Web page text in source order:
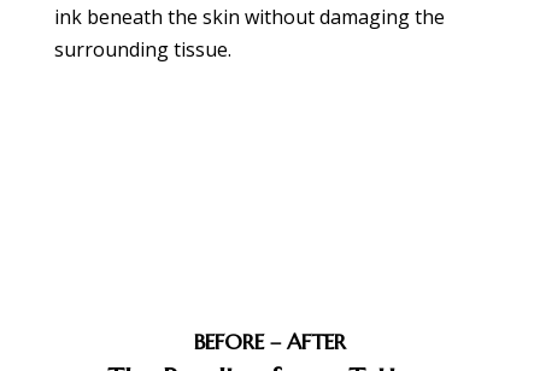
ink beneath the skin without damaging the
surrounding tissue.
BEFORE – AFTER